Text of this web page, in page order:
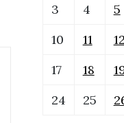
3
4 5
10
11 12
17
18
24
25